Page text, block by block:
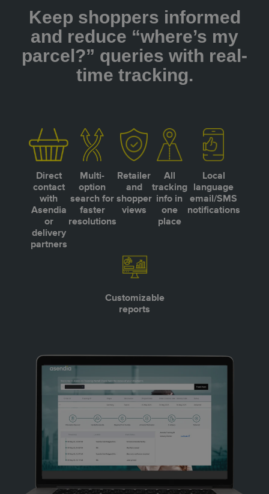
Keep shoppers informed
and reduce “where’s my
parcel?” queries with real-
time tracking.
Direct
contact
with
Asendia
or
delivery
partners
Multi-
option
search for
faster
resolutions
Retailer
and
shopper
views
All
tracking
info in
one
place
Local
language
email/SMS
notifications
Customizable
reports